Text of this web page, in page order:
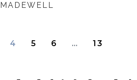
MADEWELL
4 5 6 … 13